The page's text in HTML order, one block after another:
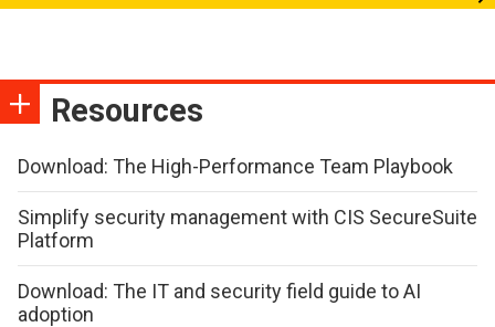
Resources
Download: The High-Performance Team Playbook
Simplify security management with CIS SecureSuite
Platform
Download: The IT and security field guide to AI
adoption